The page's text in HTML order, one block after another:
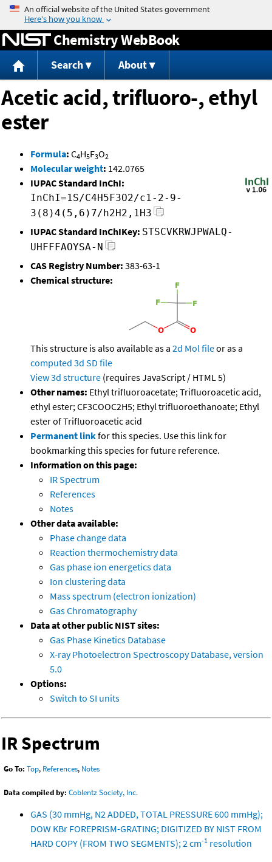
Jump to content
Chemistry WebBook
Search About
Acetic acid, trifluoro-, ethyl
ester
Formula: C4H5F3O2
Molecular weight: 142.0765
IUPAC Standard InChI:
InChI=1S/C4H5F3O2/c1-2-9-
3(8)4(5,6)7/h2H2,1H3
IUPAC Standard InChIKey: STSCVKRWJPWALQ-
UHFFFAOYSA-N
CAS Registry Number: 383-63-1
Chemical structure:
This structure is also available as a 2d Mol fileor as a
computed 3d SD file
View 3d structure (requires JavaScript / HTML 5)
Other names: Ethyl trifluoroacetate; Trifluoroacetic acid,
ethyl ester; CF3COOC2H5; Ethyl trifluoroethanoate; Ethyl
ester of Trifluoroacetic acid
Permanent linkfor this species. Use this link for
bookmarking this species for future reference.
Information on this page:
IR Spectrum
References
Notes
Other data available:
Phase change data
Reaction thermochemistry data
Gas phase ion energetics data
Ion clustering data
Mass spectrum (electron ionization)
Gas Chromatography
Data at other public NIST sites:
Gas Phase Kinetics Database
X-ray Photoelectron Spectroscopy Database, version
5.0
Options:
Switch to SI units
IR Spectrum
Go To: Top, References, Notes
Data compiled by: Coblentz Society, Inc.
GAS (30 mmHg, N2 ADDED, TOTAL PRESSURE 600 mmHg);
DOW KBr FOREPRISM-GRATING; DIGITIZED BY NIST FROM
HARD COPY (FROM TWO SEGMENTS); 2 cm-1 resolution